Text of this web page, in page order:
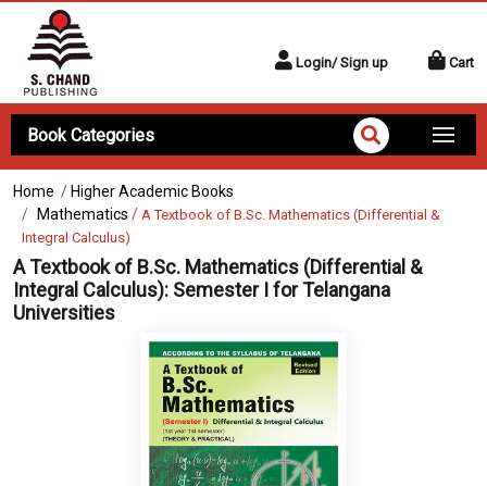
Login/ Sign up Cart
Book Categories
Home / Higher Academic Books
Mathematics / A Textbook of B.Sc. Mathematics (Differential &
Integral Calculus)
A Textbook of B.Sc. Mathematics (Differential &
Integral Calculus): Semester I for Telangana
Universities